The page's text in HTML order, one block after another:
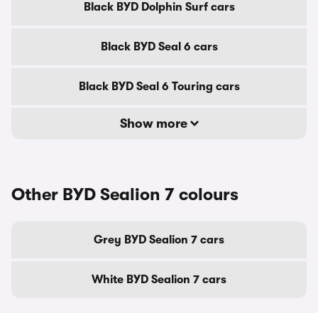
Black BYD Dolphin Surf cars
Black BYD Seal 6 cars
Black BYD Seal 6 Touring cars
Show more
Other BYD Sealion 7 colours
Grey BYD Sealion 7 cars
White BYD Sealion 7 cars